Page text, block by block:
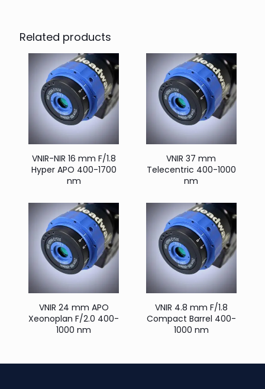
Related products
VNIR-NIR 16 mm F/1.8
Hyper APO 400-1700
nm
VNIR 37 mm
Telecentric 400-1000
nm
VNIR 24 mm APO
Xeonoplan F/2.0 400-
1000 nm
VNIR 4.8 mm F/1.8
Compact Barrel 400-
1000 nm